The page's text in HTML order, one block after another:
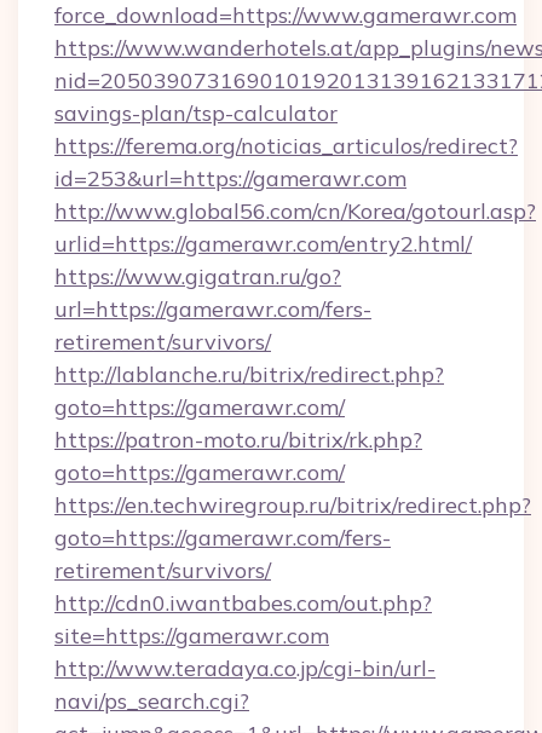
force_download=https://www.gamerawr.com
https://www.wanderhotels.at/app_plugins/
savings-plan/tsp-calculator
https://ferema.org/noticias_articulos/redirect?
id=253&url=https://gamerawr.com
http://www.global56.com/cn/Korea/gotourl.asp?
urlid=https://gamerawr.com/entry2.html/
https://www.gigatran.ru/go?
url=https://gamerawr.com/fers-
retirement/survivors/
http://lablanche.ru/bitrix/redirect.php?
goto=https://gamerawr.com/
https://patron-moto.ru/bitrix/rk.php?
goto=https://gamerawr.com/
https://en.techwiregroup.ru/bitrix/redirect.php?
goto=https://gamerawr.com/fers-
retirement/survivors/
http://cdn0.iwantbabes.com/out.php?
site=https://gamerawr.com
http://www.teradaya.co.jp/cgi-bin/url-
navi/ps_search.cgi?